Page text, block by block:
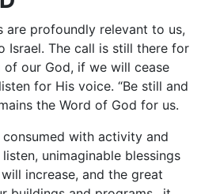
are profoundly relevant to us,
Israel. The call is still there for
our God, if we will cease
for His voice. “Be still and
the Word of God for us.
with activity and
unimaginable blessings
increase, and the great